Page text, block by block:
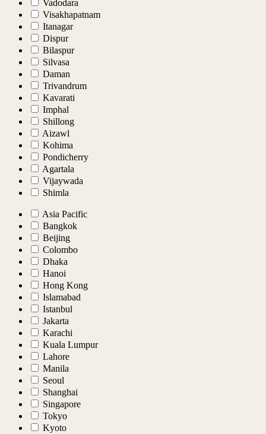
Vadodara
Visakhapatnam
Itanagar
Dispur
Bilaspur
Silvasa
Daman
Trivandrum
Kavarati
Imphal
Shillong
Aizawl
Kohima
Pondicherry
Agartala
Vijaywada
Shimla
Asia Pacific
Bangkok
Beijing
Colombo
Dhaka
Hanoi
Hong Kong
Islamabad
Istanbul
Jakarta
Karachi
Kuala Lumpur
Lahore
Manila
Seoul
Shanghai
Singapore
Tokyo
Kyoto